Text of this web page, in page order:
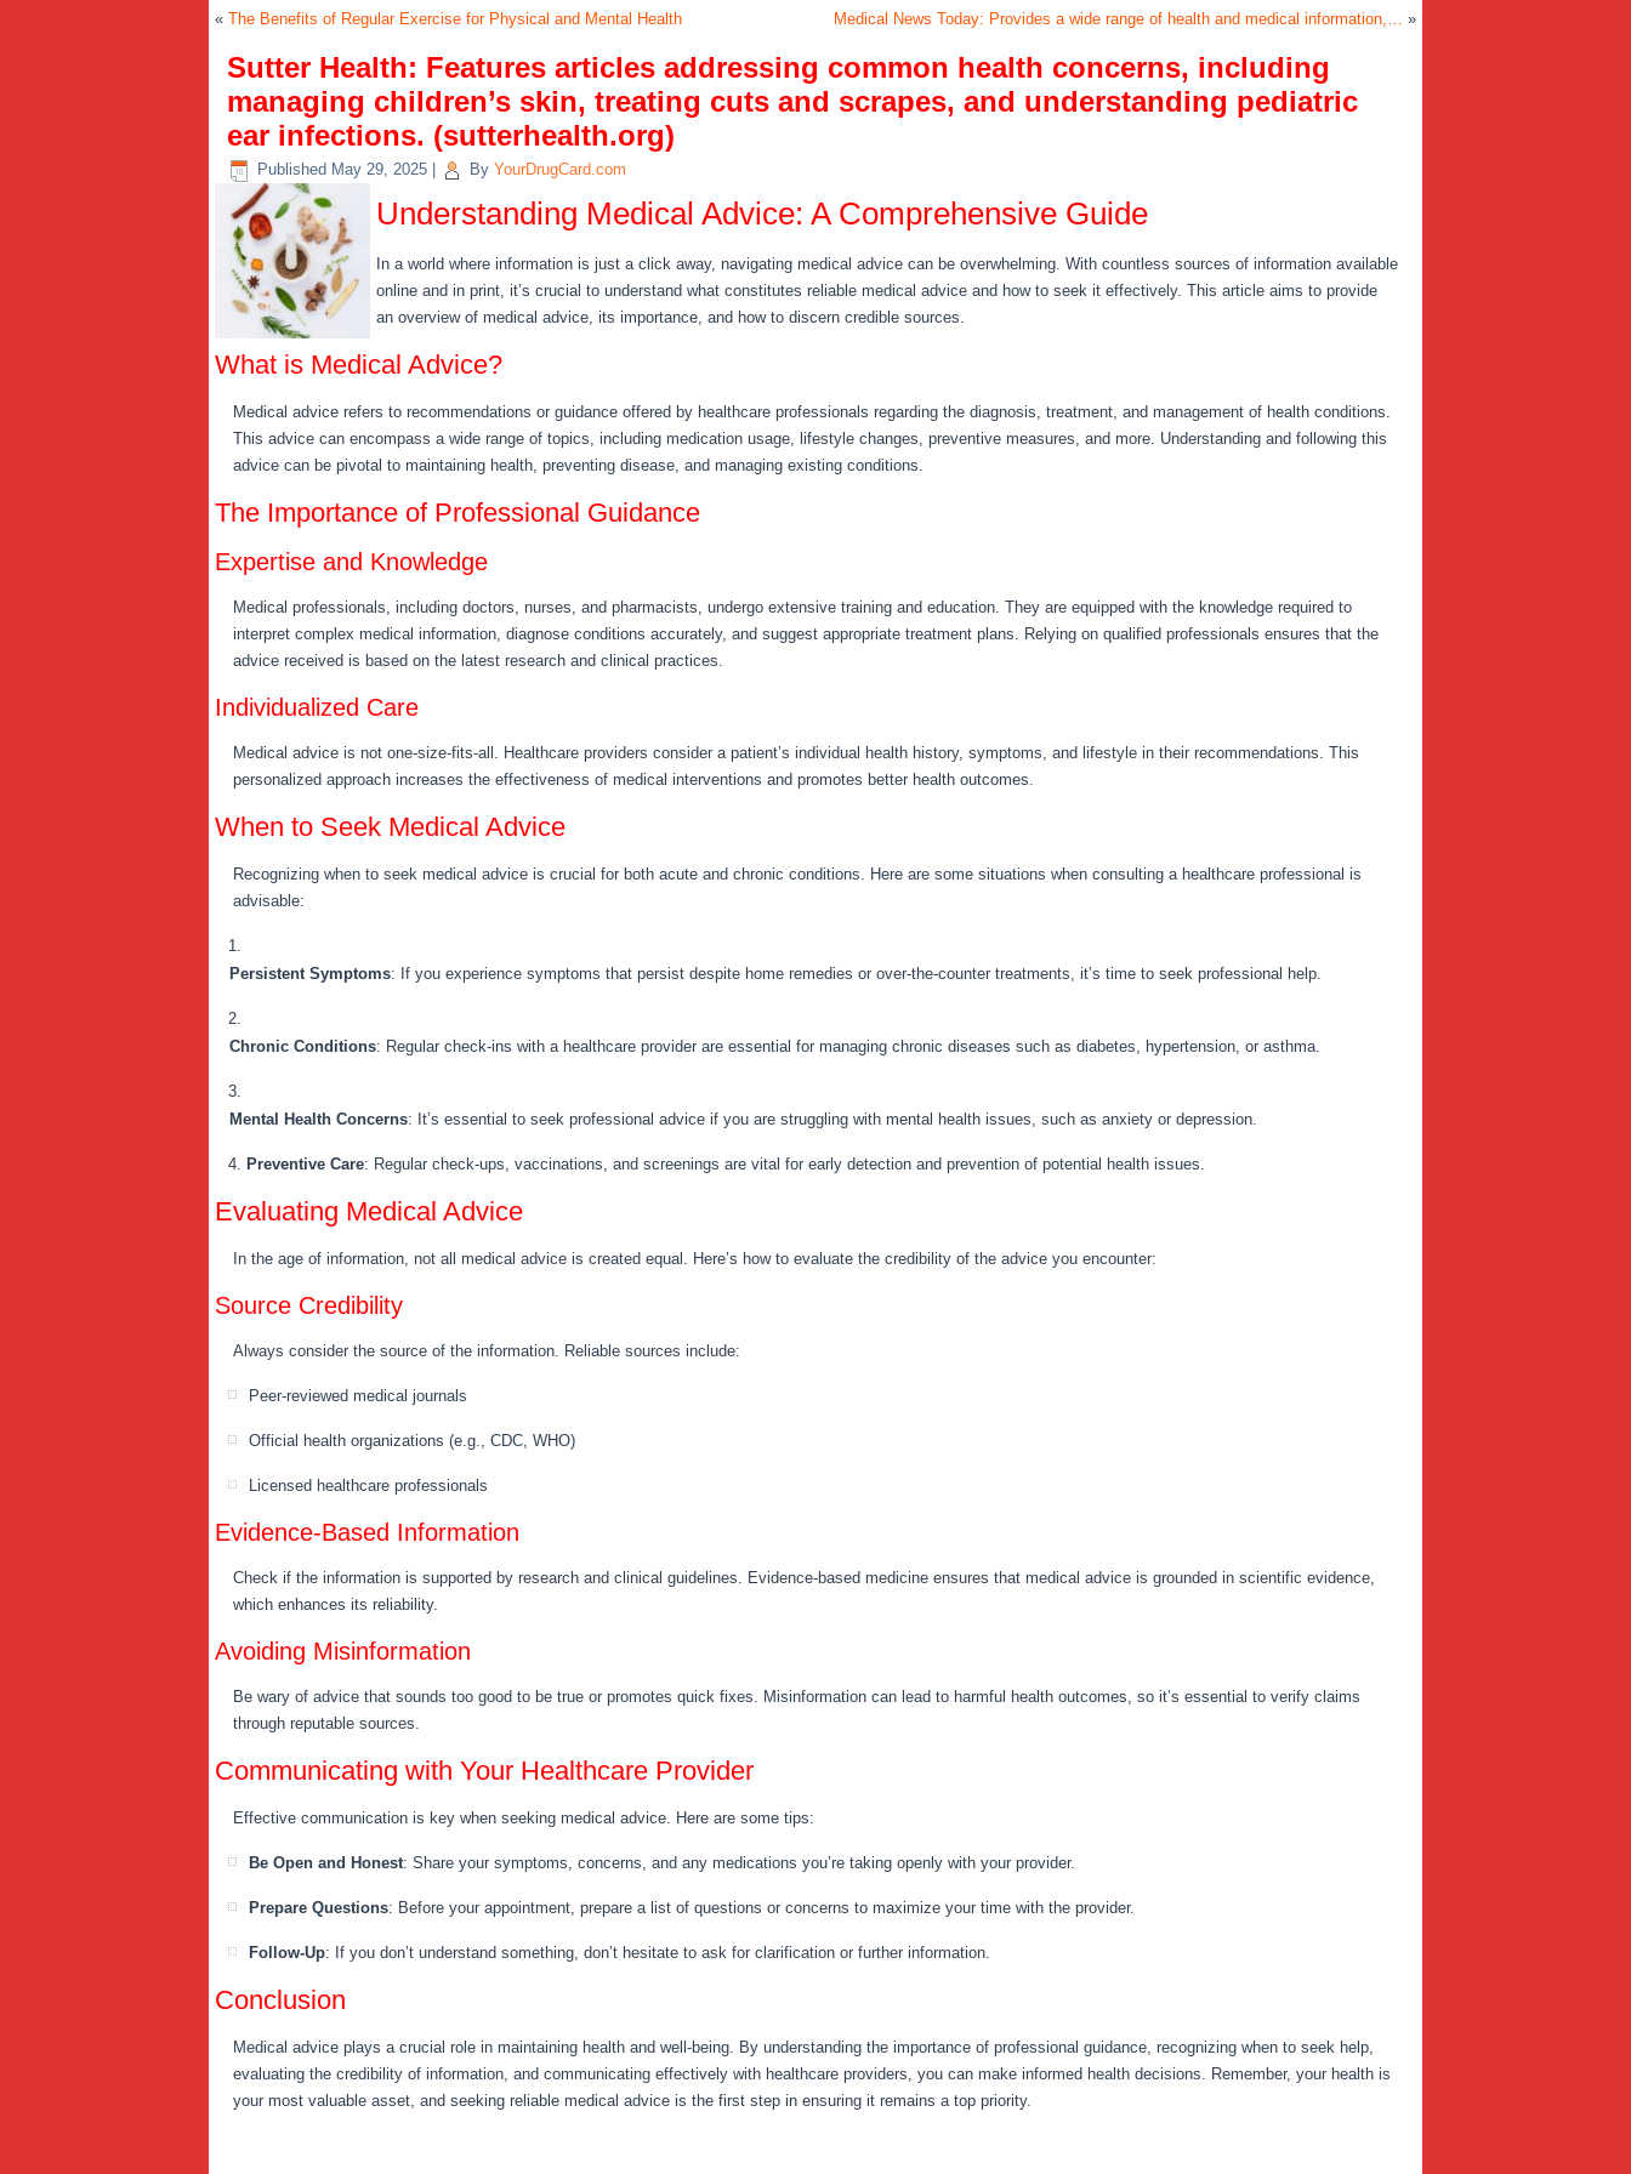
« The Benefits of Regular Exercise for Physical and Mental Health Medical News Today: Provides a wide range of health and medical information,… »
Sutter Health: Features articles addressing common health concerns, including
managing children’s skin, treating cuts and scrapes, and understanding pediatric
ear infections. (sutterhealth.org)
Published May 29, 2025 By YourDrugCard.com
Understanding Medical Advice: A Comprehensive Guide
In a world where information is just a click away, navigating medical advice can be overwhelming. With countless sources of information available
online and in print, it’s crucial to understand what constitutes reliable medical advice and how to seek it effectively. This article aims to provide
an overview of medical advice, its importance, and how to discern credible sources.
What is Medical Advice?
Medical advice refers to recommendations or guidance offered by healthcare professionals regarding the diagnosis, treatment, and management of health conditions.
This advice can encompass a wide range of topics, including medication usage, lifestyle changes, preventive measures, and more. Understanding and following this
advice can be pivotal to maintaining health, preventing disease, and managing existing conditions.
The Importance of Professional Guidance
Expertise and Knowledge
Medical professionals, including doctors, nurses, and pharmacists, undergo extensive training and education. They are equipped with the knowledge required to
interpret complex medical information, diagnose conditions accurately, and suggest appropriate treatment plans. Relying on qualified professionals ensures that the
advice received is based on the latest research and clinical practices.
Individualized Care
Medical advice is not one-size-fits-all. Healthcare providers consider a patient’s individual health history, symptoms, and lifestyle in their recommendations. This
personalized approach increases the effectiveness of medical interventions and promotes better health outcomes.
When to Seek Medical Advice
Recognizing when to seek medical advice is crucial for both acute and chronic conditions. Here are some situations when consulting a healthcare professional is
advisable:
Persistent Symptoms: If you experience symptoms that persist despite home remedies or over-the-counter treatments, it’s time to seek professional help.
Chronic Conditions: Regular check-ins with a healthcare provider are essential for managing chronic diseases such as diabetes, hypertension, or asthma.
Mental Health Concerns: It’s essential to seek professional advice if you are struggling with mental health issues, such as anxiety or depression.
Preventive Care: Regular check-ups, vaccinations, and screenings are vital for early detection and prevention of potential health issues.
Evaluating Medical Advice
In the age of information, not all medical advice is created equal. Here’s how to evaluate the credibility of the advice you encounter:
Source Credibility
Always consider the source of the information. Reliable sources include:
Peer-reviewed medical journals
Official health organizations (e.g., CDC, WHO)
Licensed healthcare professionals
Evidence-Based Information
Check if the information is supported by research and clinical guidelines. Evidence-based medicine ensures that medical advice is grounded in scientific evidence,
which enhances its reliability.
Avoiding Misinformation
Be wary of advice that sounds too good to be true or promotes quick fixes. Misinformation can lead to harmful health outcomes, so it’s essential to verify claims
through reputable sources.
Communicating with Your Healthcare Provider
Effective communication is key when seeking medical advice. Here are some tips:
Be Open and Honest: Share your symptoms, concerns, and any medications you’re taking openly with your provider.
Prepare Questions: Before your appointment, prepare a list of questions or concerns to maximize your time with the provider.
Follow-Up: If you don’t understand something, don’t hesitate to ask for clarification or further information.
Conclusion
Medical advice plays a crucial role in maintaining health and well-being. By understanding the importance of professional guidance, recognizing when to seek help,
evaluating the credibility of information, and communicating effectively with healthcare providers, you can make informed health decisions. Remember, your health is
your most valuable asset, and seeking reliable medical advice is the first step in ensuring it remains a top priority.